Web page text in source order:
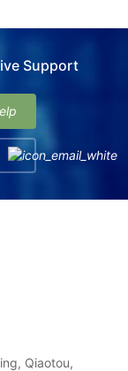
Support
Qiaotou,